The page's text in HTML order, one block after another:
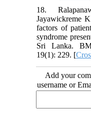
18.
Jayawickreme
factors of
syndrome
Sri Lanka.
19(1): 229. [
Add your
username or